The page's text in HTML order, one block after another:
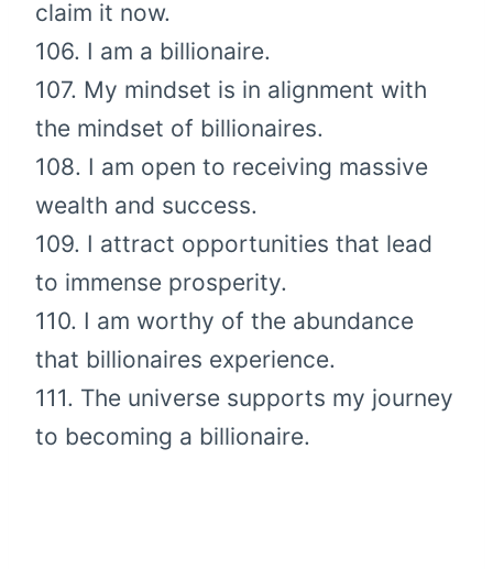
claim it now.
106. I am a billionaire.
107. My mindset is in alignment with
the mindset of billionaires.
108. I am open to receiving massive
wealth and success.
109. I attract opportunities that lead
to immense prosperity.
110. I am worthy of the abundance
that billionaires experience.
111. The universe supports my journey
to becoming a billionaire.